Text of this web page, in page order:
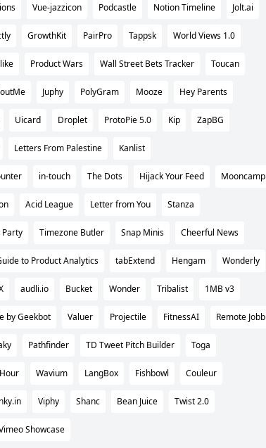
Vue-jazzicon Podcastle Notion Timeline Jolt.ai
GrowthKit PairPro Tappsk World Views 1.0
Product Wars Wall Street Bets Tracker Toucan
Juphy PolyGram Mooze Hey Parents
Uicard Droplet ProtoPie 5.0 Kip ZapBG
Letters From Palestine Kanlist
in-touch The Dots Hijack Your Feed Mooncamp
Acid League Letter from You Stanza
Party Timezone Butler Snap Minis Cheerful News
to Product Analytics tabExtend Hengam Wonderly
audli.io Bucket Wonder Tribalist 1MB v3
by Geekbot Valuer Projectile FitnessAI Remote Jobb
Pathfinder TD Tweet Pitch Builder Toga
Wavium LangBox Fishbowl Couleur
Viphy Shanc Bean Juice Twist 2.0
Showcase